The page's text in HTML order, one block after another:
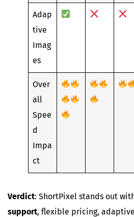
Adap
tive
Imag
es
Over
all
Spee
d
Impa
ct
Verdict: ShortPixel stands out
support, flexible pricing, adaptive